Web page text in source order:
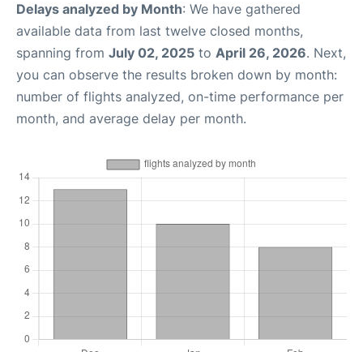
Delays analyzed by Month: We have gathered
available data from last twelve closed months,
spanning from July 02, 2025 to April 26, 2026. Next,
you can observe the results broken down by month:
number of flights analyzed, on-time performance per
month, and average delay per month.